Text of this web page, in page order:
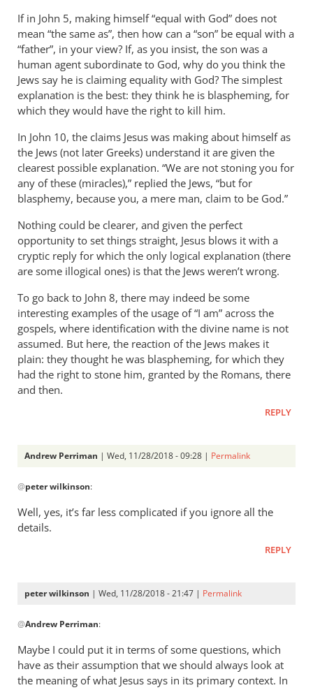
If in John 5, making himself “equal with God” does not
mean “the same as”, then how can a “son” be equal with a
“father”, in your view? If, as you insist, the son was a
human agent subordinate to God, why do you think the
Jews say he is claiming equality with God? The simplest
explanation is the best: they think he is blaspheming, for
which they would have the right to kill him.
In John 10, the claims Jesus was making about himself as
the Jews (not later Greeks) understand it are given the
clearest possible explanation. “We are not stoning you for
any of these (miracles),” replied the Jews, “but for
blasphemy, because you, a mere man, claim to be God.”
Nothing could be clearer, and given the perfect
opportunity to set things straight, Jesus blows it with a
cryptic reply for which the only logical explanation (there
are some illogical ones) is that the Jews weren’t wrong.
To go back to John 8, there may indeed be some
interesting examples of the usage of “I am” across the
gospels, where identification with the divine name is not
assumed. But here, the reaction of the Jews makes it
plain: they thought he was blaspheming, for which they
had the right to stone him, granted by the Romans, there
and then.
REPLY
Andrew Perriman | Wed, 11/28/2018 - 09:28 | Permalink
reply
to
I
far
by
wilkinson
@peter wilkinson:
Well, yes, it’s far less complicated if you ignore all the
details.
REPLY
peter wilkinson | Wed, 11/28/2018 - 21:47 | Permalink
reply
to
Well,
yes,
@Andrew Perriman:
Maybe I could put it in terms of some questions, which
have as their assumption that we should always look at
the meaning of what Jesus says in its primary context. In